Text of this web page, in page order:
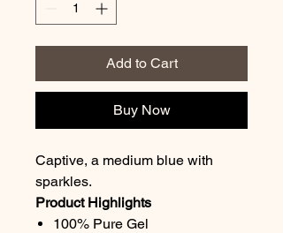
Add to Cart
Buy Now
Captive, a medium blue with
sparkles.
Product Highlights
100% Pure Gel